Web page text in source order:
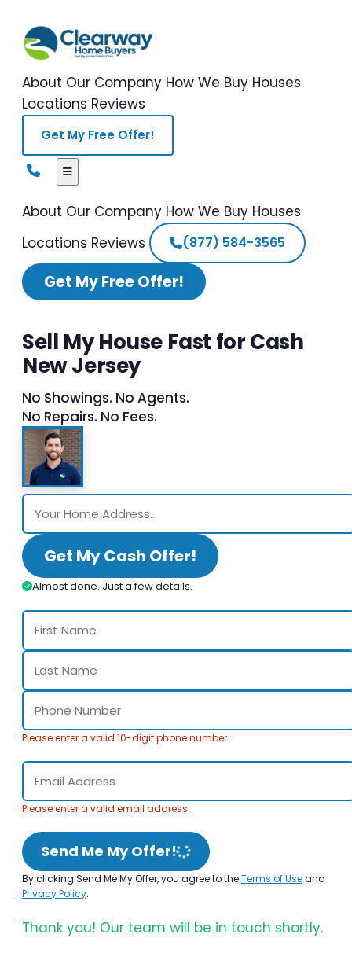
About Our Company How We Buy Houses
Locations Reviews
Get My Free Offer!
About Our Company How We Buy Houses
Locations Reviews (877) 584-3565
Get My Free Offer!
Sell My House Fast for Cash
New Jersey
No Showings. No Agents.
No Repairs. No Fees.
Get My Cash Offer!
Almost done. Just a few details.
Please enter a valid 10-digit phone number.
Please enter a valid email address.
Send Me My Offer!
By clicking Send Me My Offer, you agree to theTerms of Useand
Privacy Policy.
Thank you! Our team will be in touch shortly.